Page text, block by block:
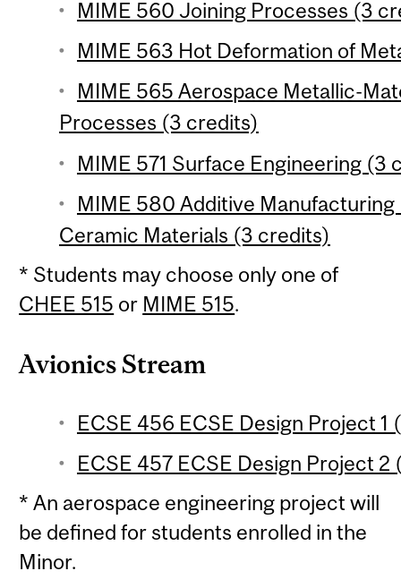
MIME 560 Joining Processes (3
MIME 563 Hot Deformation of
MIME 565 Aerospace Metallic-
Processes (3 credits)
MIME 571 Surface Engineering (3
MIME 580 Additive Manufacturing
Ceramic Materials (3 credits)
* Students may choose only one of
CHEE 515 or MIME 515.
Avionics Stream
ECSE 456 ECSE Design Project 1
ECSE 457 ECSE Design Project
* An aerospace engineering project will
be defined for students enrolled in the
Minor.